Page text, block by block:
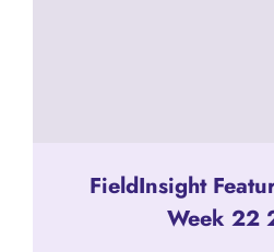
FieldInsight
Week 22